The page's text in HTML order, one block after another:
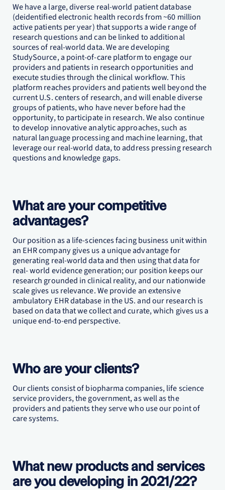
We have a large, diverse real-world patient database
(deidentified electronic health records from ~60 million
active patients per year) that supports a wide range of
research questions and can be linked to additional
sources of real-world data. We are developing
StudySource, a point-of-care platform to engage our
providers and patients in research opportunities and
execute studies through the clinical workflow. This
platform reaches providers and patients well beyond the
current U.S. centers of research, and will enable diverse
groups of patients, who have never before had the
opportunity, to participate in research. We also continue
to develop innovative analytic approaches, such as
natural language processing and machine learning, that
leverage our real-world data, to address pressing research
questions and knowledge gaps.
What are your competitive
advantages?
Our position as a life-sciences facing business unit within
an EHR company gives us a unique advantage for
generating real-world data and then using that data for
real- world evidence generation; our position keeps our
research grounded in clinical reality, and our nationwide
scale gives us relevance. We provide an extensive
ambulatory EHR database in the US. and our research is
based on data that we collect and curate, which gives us a
unique end-to-end perspective.
Who are your clients?
Our clients consist of biopharma companies, life science
service providers, the government, as well as the
providers and patients they serve who use our point of
care systems.
What new products and services
are you developing in 2021/22?